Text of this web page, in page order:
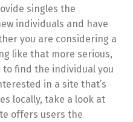
singles the
individuals and have
you are considering a
like that more serious,
to find the individual you
in a site that’s
locally, take a look at
offers users the